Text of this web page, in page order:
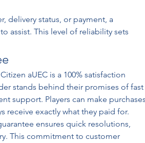
delivery status, or payment, a
assist. This level of reliability sets
aUEC is a 100% satisfaction
stands behind their promises of fast
support. Players can make purchases
receive exactly what they paid for.
ensures quick resolutions,
This commitment to customer